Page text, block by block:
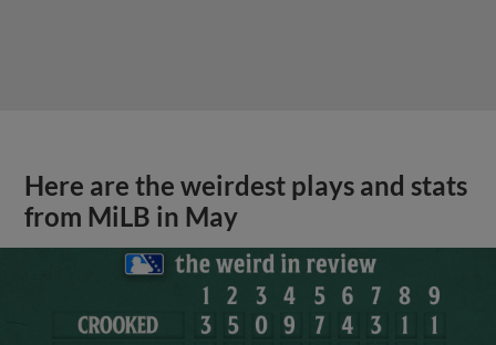
Here are the weirdest plays and stats
from MiLB in May